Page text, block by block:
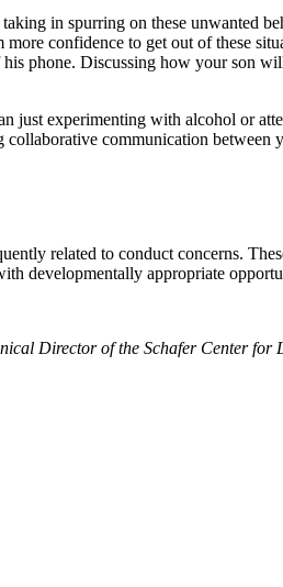
in spurring on these unwanted
confidence to get out of these
phone. Discussing how your son
just experimenting with alcohol or
communication
related to conduct concerns.
developmentally appropriate
Director of the Schafer Center for